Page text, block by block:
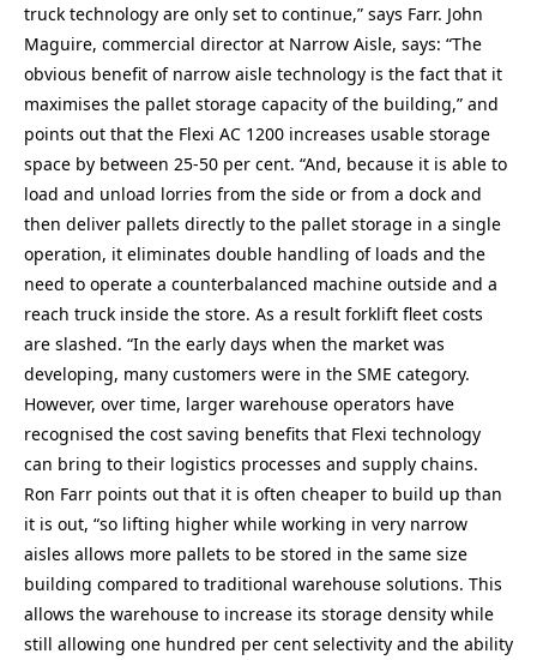
truck technology are only set to continue,” says Farr. John
Maguire, commercial director at Narrow Aisle, says: “The
obvious benefit of narrow aisle technology is the fact that it
maximises the pallet storage capacity of the building,” and
points out that the Flexi AC 1200 increases usable storage
space by between 25-50 per cent. “And, because it is able to
load and unload lorries from the side or from a dock and
then deliver pallets directly to the pallet storage in a single
operation, it eliminates double handling of loads and the
need to operate a counterbalanced machine outside and a
reach truck inside the store. As a result forklift fleet costs
are slashed. “In the early days when the market was
developing, many customers were in the SME category.
However, over time, larger warehouse operators have
recognised the cost saving benefits that Flexi technology
can bring to their logistics processes and supply chains.
Ron Farr points out that it is often cheaper to build up than
it is out, “so lifting higher while working in very narrow
aisles allows more pallets to be stored in the same size
building compared to traditional warehouse solutions. This
allows the warehouse to increase its storage density while
still allowing one hundred per cent selectivity and the ability